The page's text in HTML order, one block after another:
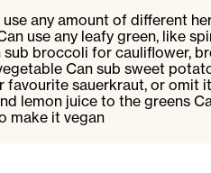
any amount of different
use any leafy green, like
sub broccoli for cauliflower,
Can sub sweet
favourite sauerkraut, or omit
lemon juice to the greens
make it vegan